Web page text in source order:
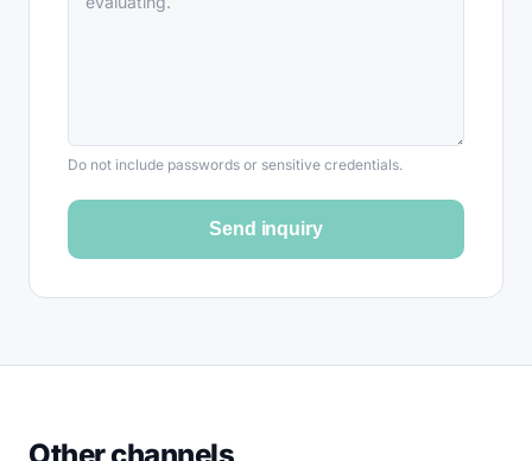
Do not include passwords or sensitive credentials.
Send inquiry